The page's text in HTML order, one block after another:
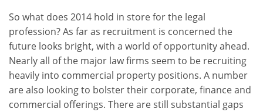
So what does 2014 hold in store for the legal
profession? As far as recruitment is concerned the
future looks bright, with a world of opportunity ahead.
Nearly all of the major law firms seem to be recruiting
heavily into commercial property positions. A number
are also looking to bolster their corporate, finance and
commercial offerings. There are still substantial gaps